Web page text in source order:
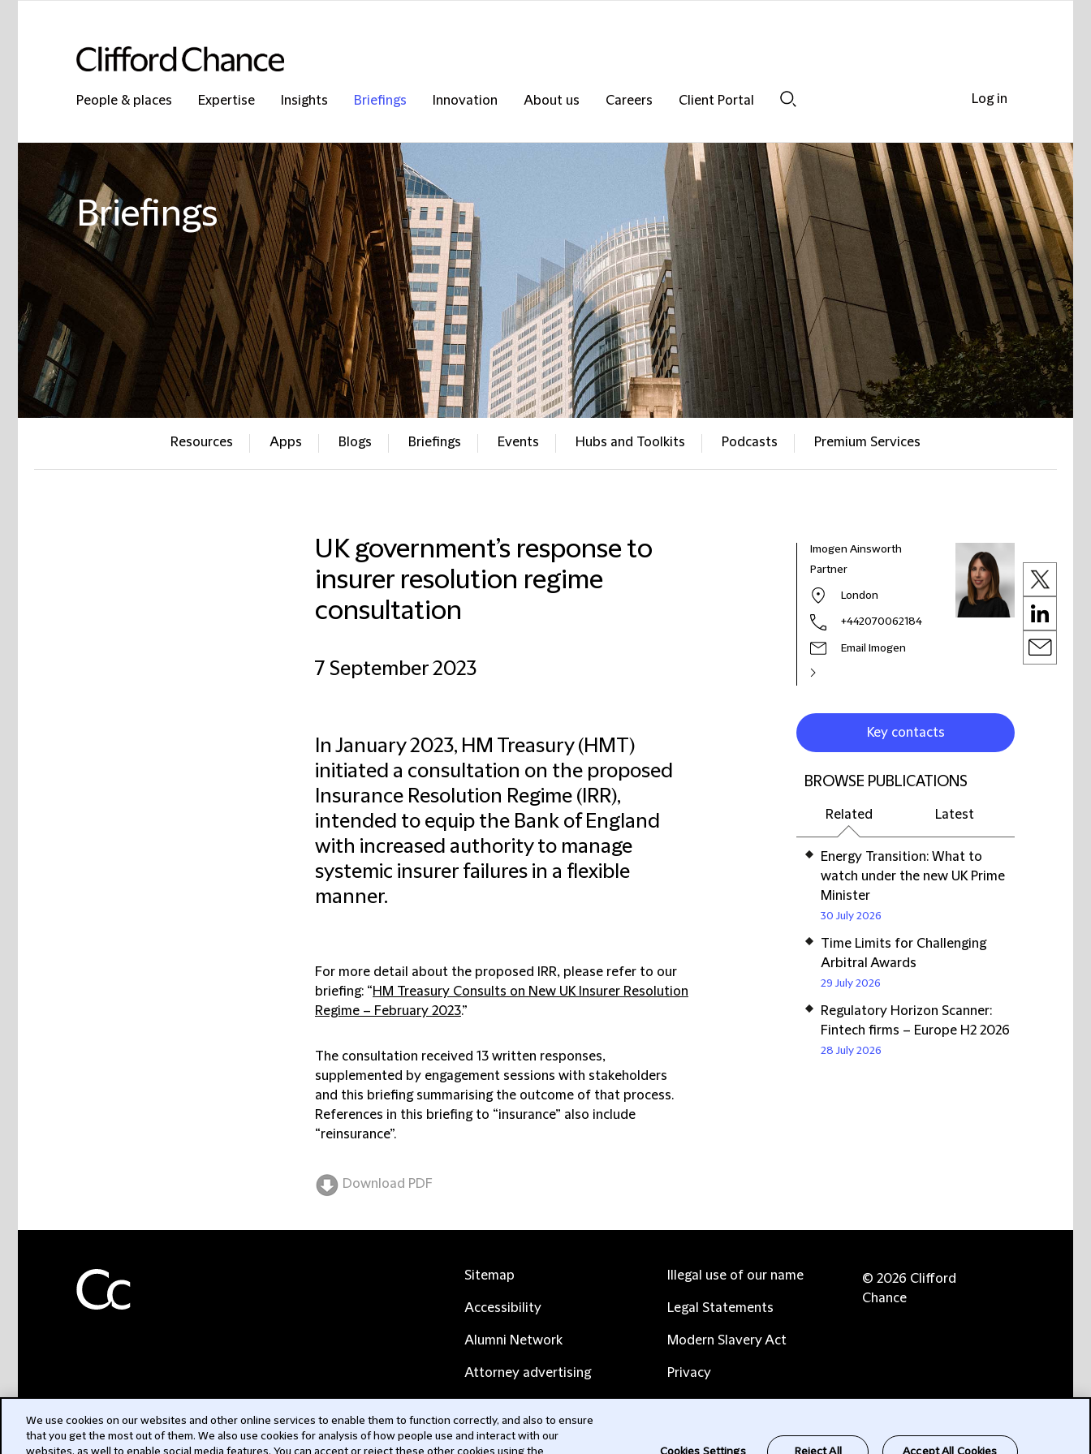
People & places Expertise Insights Briefings Innovation About us Careers
Client Portal
Briefings
Resources Apps Blogs Briefings Events Hubs and Toolkits Podcasts Premium Services
UK government’s response to
insurer resolution regime
consultation
7 September 2023
In January 2023, HM Treasury (HMT)
initiated a consultation on the proposed
Insurance Resolution Regime (IRR),
intended to equip the Bank of England
with increased authority to manage
systemic insurer failures in a flexible
manner.
For more detail about the proposed IRR, please refer to our
briefing: “HM Treasury Consults on New UK Insurer Resolution
Regime – February 2023.”
The consultation received 13 written responses,
supplemented by engagement sessions with stakeholders
and this briefing summarising the outcome of that process.
References in this briefing to “insurance” also include
“reinsurance”.
Download PDF
Imogen Ainsworth
Partner
London
+442070062184
Email Imogen
Key contacts
BROWSE PUBLICATIONS
Related Latest
Energy Transition: What to
watch under the new UK Prime
Minister
30 July 2026
Time Limits for Challenging
Arbitral Awards
29 July 2026
Regulatory Horizon Scanner:
Fintech firms – Europe H2 2026
28 July 2026
Log in
Sitemap
Accessibility
Alumni Network
Attorney advertising
Contact us
Illegal use of our name
Legal Statements
Modern Slavery Act
Privacy
© 2026 Clifford
Chance
We use cookies on our websites and other online services to enable them to function correctly, and also to ensure
that you get the most out of them. We also use cookies for analysis of how people use and interact with our